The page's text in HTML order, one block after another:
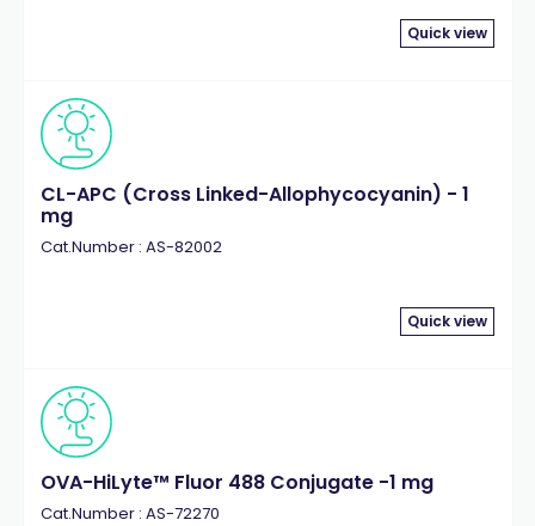
Quick view
CL-APC (Cross Linked-Allophycocyanin) - 1
mg
Cat.Number : AS-82002
Quick view
OVA-HiLyte™ Fluor 488 Conjugate -1 mg
Cat.Number : AS-72270